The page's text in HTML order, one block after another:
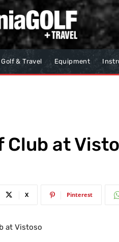
Golf & Travel Equipment
Club at
X Pinterest
at Vistoso